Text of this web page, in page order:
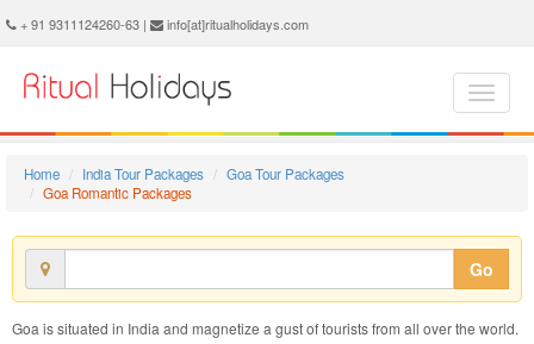
+ 91 9311124260-63 | info[at]ritualholidays.com
Home India Tour Packages
Goa Tour Packages
Goa Romantic Packages
Go
Goa is situated in India and magnetize a gust of tourists from all over the world.